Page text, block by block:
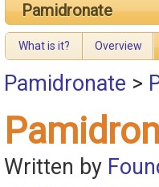
Pamidronate
What is it? Overview
Pamidronate >
Written by